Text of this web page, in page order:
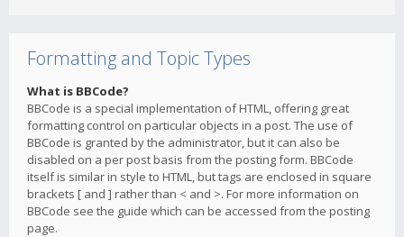
Formatting and Topic Types
What is BBCode?
BBCode is a special implementation of HTML, offering great
formatting control on particular objects in a post. The use of
BBCode is granted by the administrator, but it can also be
disabled on a per post basis from the posting form. BBCode
itself is similar in style to HTML, but tags are enclosed in square
brackets [ and ] rather than < and >. For more information on
BBCode see the guide which can be accessed from the posting
page.